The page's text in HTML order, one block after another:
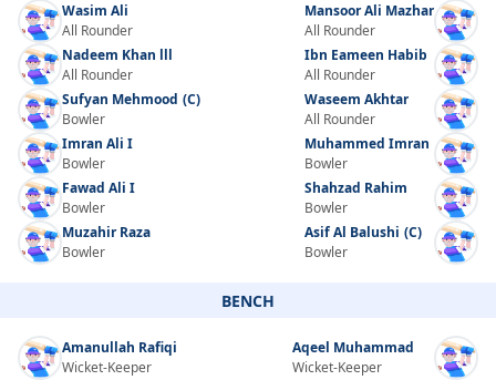
Wasim Ali
All Rounder
Nadeem Khan lll
All Rounder
Sufyan Mehmood (C)
Bowler
Imran Ali I
Bowler
Fawad Ali I
Bowler
Muzahir Raza
Bowler
Mansoor Ali Mazhar
All Rounder
Ibn Eameen Habib
All Rounder
Waseem Akhtar
All Rounder
Muhammed Imran
Bowler
Shahzad Rahim
Bowler
Asif Al Balushi (C)
Bowler
BENCH
Amanullah Rafiqi
Wicket-Keeper
Aqeel Muhammad
Wicket-Keeper